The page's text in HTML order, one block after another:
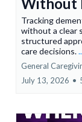
Tracking
without a clear
structured
care decisions.
General
July 13, 2026 •